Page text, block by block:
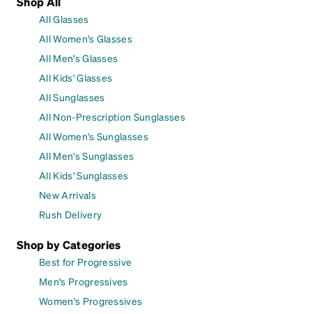
All Glasses
All Women's Glasses
All Men's Glasses
All Kids' Glasses
All Sunglasses
All Non-Prescription Sunglasses
All Women's Sunglasses
All Men's Sunglasses
All Kids' Sunglasses
New Arrivals
Rush Delivery
Shop by Categories
Best for Progressive
Men's Progressives
Women's Progressives